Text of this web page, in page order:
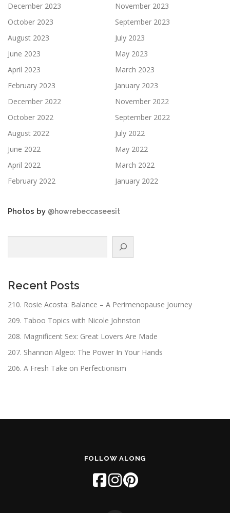
December 2023
November 2023
October 2023
September 2023
August 2023
July 2023
June 2023
May 2023
April 2023
March 2023
February 2023
January 2023
December 2022
November 2022
October 2022
September 2022
August 2022
July 2022
June 2022
May 2022
April 2022
March 2022
February 2022
January 2022
Photos by @howrebeccaseesit
Recent Posts
210. Rosie Acosta: Balance – A Perimenopause Journey
209. Taboo Topics with Nicole Johnston
208. Magnificent Sex: Great Lovers Are Made
207. Shannon Algeo: The Power In Your Hands
206. A Fresh Take on Perfectionism
FOLLOW ALONG